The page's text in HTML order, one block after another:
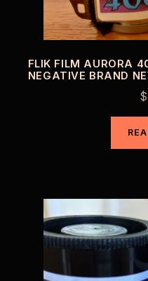
FLIK FILM AURORA
NEGATIVE BRAND
$